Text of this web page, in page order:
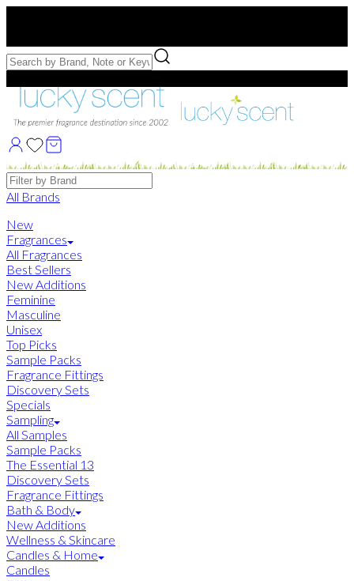
Free Samples with Full Bottle Purchases of $75+
Brands
All Brands
New
Fragrances
All Fragrances
Best Sellers
New Additions
Feminine
Masculine
Unisex
Top Picks
Sample Packs
Fragrance Fittings
Discovery Sets
Specials
Sampling
All Samples
Sample Packs
The Essential 13
Discovery Sets
Fragrance Fittings
Bath & Body
New Additions
Wellness & Skincare
Candles & Home
Candles